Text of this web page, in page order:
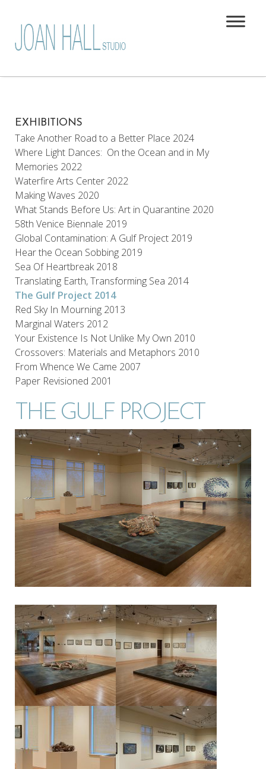
EXHIBITIONS
Take Another Road to a Better Place 2024
Where Light Dances: On the Ocean and in My
Memories 2022
Waterfire Arts Center 2022
Making Waves 2020
What Stands Before Us: Art in Quarantine 2020
58th Venice Biennale 2019
Global Contamination: A Gulf Project 2019
Hear the Ocean Sobbing 2019
Sea Of Heartbreak 2018
Translating Earth, Transforming Sea 2014
The Gulf Project 2014
Red Sky In Mourning 2013
Marginal Waters 2012
Your Existence Is Not Unlike My Own 2010
Crossovers: Materials and Metaphors 2010
From Whence We Came 2007
Paper Revisioned 2001
THE GULF PROJECT